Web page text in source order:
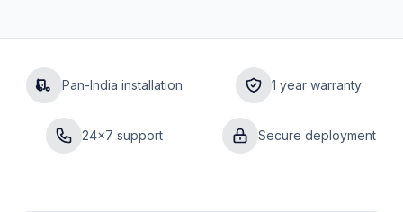
Pan-India installation 1 year warranty
24×7 support Secure deployment